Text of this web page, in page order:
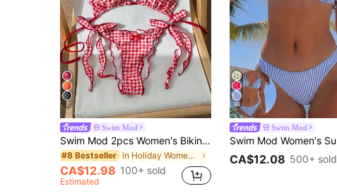
7
Swim Mod
Swim Mod 2pcs Women's Bikini Set,Cute Red And White Striped Gingham Retro Swimwear,Side Tie Waist Cinching Bust Enhancing Summer Beach Party Holiday Vacation
#8 Bestseller in Holiday Women Bikini Sets
CA$12.98 100+ sold
Estimated
30
Swim Mod
CA$12.08 500+ sold